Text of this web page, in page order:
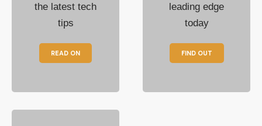
the latest tech
tips
READ ON
leading edge
today
FIND OUT